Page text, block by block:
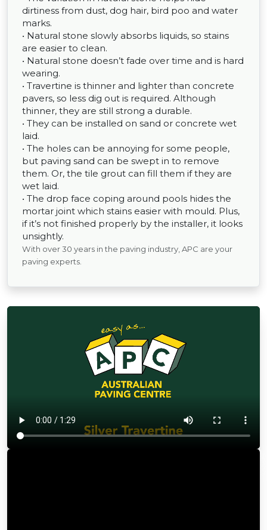
dirtiness from dust, dog hair, bird poo and water
marks.
• Natural stone slowly absorbs liquids, so stains
are easier to clean.
• Natural stone doesn’t fade over time and is hard
wearing.
• Travertine is thinner and lighter than concrete
pavers, so less dig out is required. Although
thinner, they are still strong a durable.
• They can be installed on sand or concrete wet
laid.
• The holes can be annoying for some people,
but paving sand can be swept in to remove
them. Or, the tile grout can fill them if they are
wet laid.
• The drop face coping around pools hides the
mortar joint which stains easier with mould. Plus,
if it’s not finished properly by the installer, it looks
unsightly.
With over 30 years in the paving industry, APC are your
paving experts.